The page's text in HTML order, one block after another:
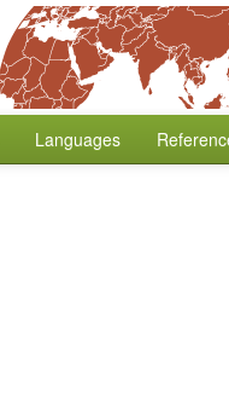
Languages